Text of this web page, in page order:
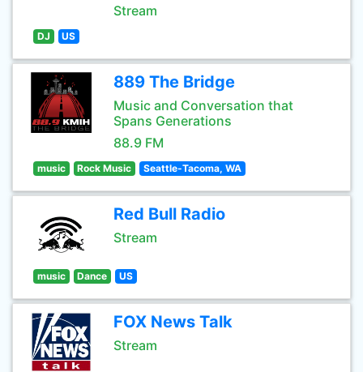
Stream
DJ US
889 The Bridge
Music and Conversation that
Spans Generations
88.9 FM
music Rock Music Seattle-Tacoma, WA
Red Bull Radio
Stream
music Dance US
FOX News Talk
Stream